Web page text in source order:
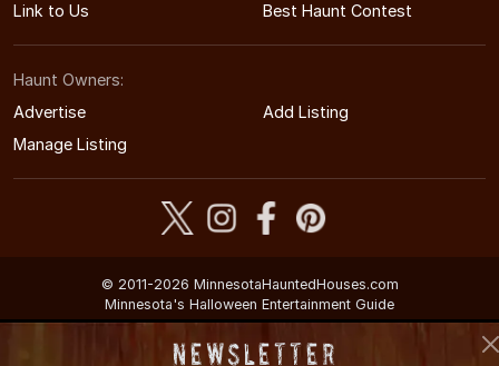
Link to Us
Best Haunt Contest
Haunt Owners:
Advertise
Add Listing
Manage Listing
© 2011-2026 MinnesotaHauntedHouses.com
Minnesota's Halloween Entertainment Guide
Newsletter